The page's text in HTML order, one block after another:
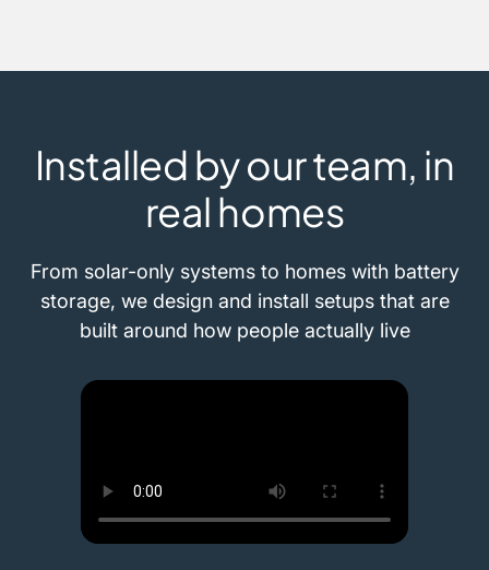
Installed by our team, in
real homes
From solar-only systems to homes with battery
storage, we design and install setups that are
built around how people actually live